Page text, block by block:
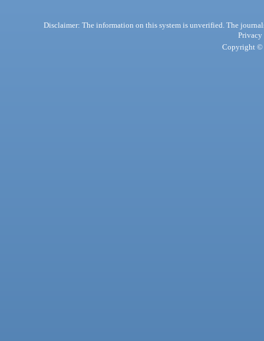
Disclaimer: The information on this system is unverified. The
Privacy
Copyright ©